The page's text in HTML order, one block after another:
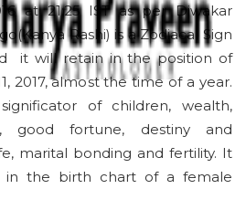
at 21:25 IST as per Diwakar
Rashi) is a Zodiacal Sign
it will retain in the position of
2017, almost the time of a year.
of children, wealth,
good fortune, destiny and
marital bonding and fertility. It
in the birth chart of a female